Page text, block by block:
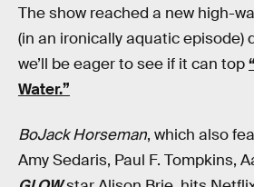
The show reached a new high-
(in an ironically aquatic episode)
we’ll be eager to see if it can top
Water.”
BoJack Horseman, which also
Amy Sedaris, Paul F. Tompkins,